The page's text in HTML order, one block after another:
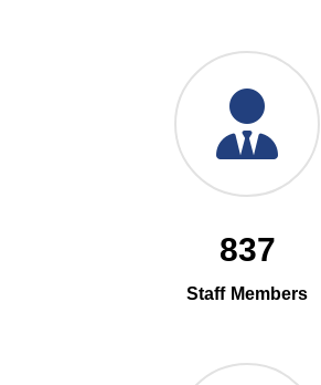
837
Staff Members